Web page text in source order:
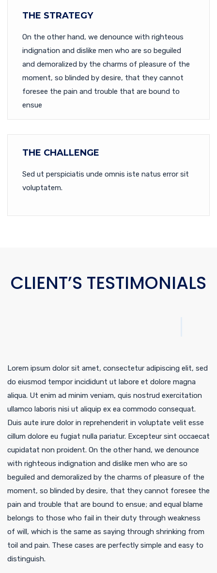
THE STRATEGY
On the other hand, we denounce with righteous
indignation and dislike men who are so beguiled
and demoralized by the charms of pleasure of the
moment, so blinded by desire, that they cannot
foresee the pain and trouble that are bound to
ensue
THE CHALLENGE
Sed ut perspiciatis unde omnis iste natus error sit
voluptatem.
CLIENT’S TESTIMONIALS
Lorem ipsum dolor sit amet, consectetur adipiscing elit, sed
do eiusmod tempor incididunt ut labore et dolore magna
aliqua. Ut enim ad minim veniam, quis nostrud exercitation
ullamco laboris nisi ut aliquip ex ea commodo consequat.
Duis aute irure dolor in reprehenderit in voluptate velit esse
cillum dolore eu fugiat nulla pariatur. Excepteur sint occaecat
cupidatat non proident. On the other hand, we denounce
with righteous indignation and dislike men who are so
beguiled and demoralized by the charms of pleasure of the
moment, so blinded by desire, that they cannot foresee the
pain and trouble that are bound to ensue; and equal blame
belongs to those who fail in their duty through weakness
of will, which is the same as saying through shrinking from
toil and pain. These cases are perfectly simple and easy to
distinguish.